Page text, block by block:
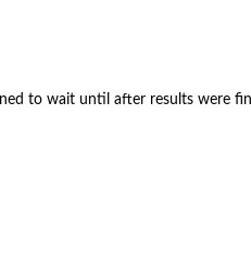
to wait until after results were